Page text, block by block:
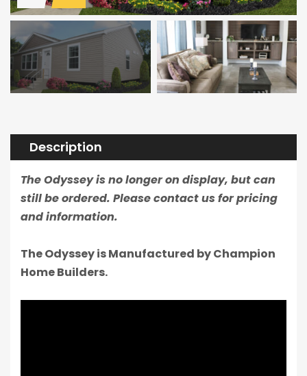
Description
The Odyssey is no longer on display, but can
still be ordered. Please contact us for pricing
and information.
The Odyssey is Manufactured by Champion
Home Builders.